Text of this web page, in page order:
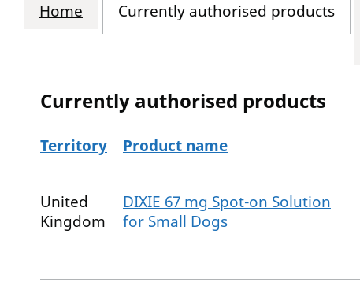
Home
Currently authorised products
Currently authorised products
The current authorised products
Territory Product name
United
Kingdom
DIXIE 67 mg Spot-on Solution
for Small Dogs